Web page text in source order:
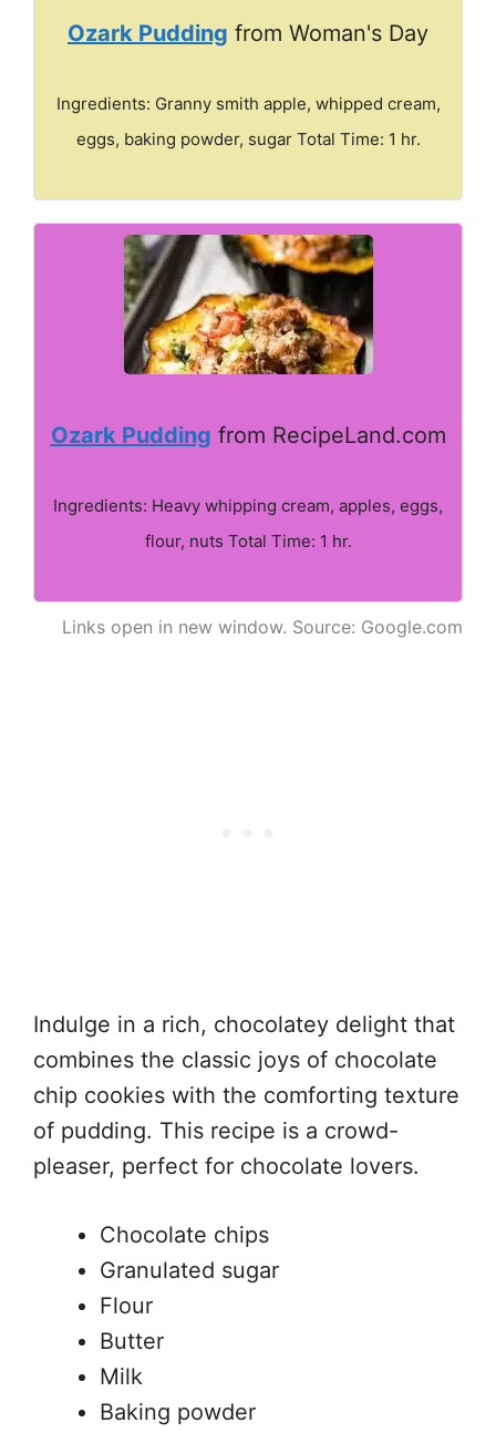
Ozark Pudding from Woman's Day
Ingredients: Granny smith apple, whipped cream,
eggs, baking powder, sugar Total Time: 1 hr.
Ozark Pudding from RecipeLand.com
Ingredients: Heavy whipping cream, apples, eggs,
flour, nuts Total Time: 1 hr.
Links open in new window. Source: Google.com
Indulge in a rich, chocolatey delight that
combines the classic joys of chocolate
chip cookies with the comforting texture
of pudding. This recipe is a crowd-
pleaser, perfect for chocolate lovers.
Chocolate chips
Granulated sugar
Flour
Butter
Milk
Baking powder